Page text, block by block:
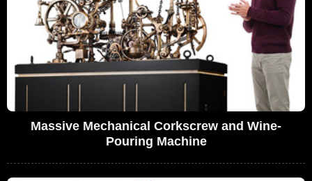
Massive Mechanical Corkscrew and Wine-
Pouring Machine